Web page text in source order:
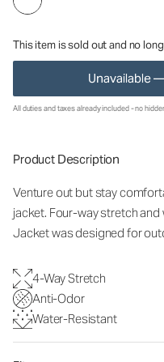
This item is sold out and no
Unavailable
All duties and taxes already included - no
Product Description
Venture out but stay
jacket. Four-way stretch
Jacket was designed for
4-Way Stretch
Anti-Odor
Water-Resistant